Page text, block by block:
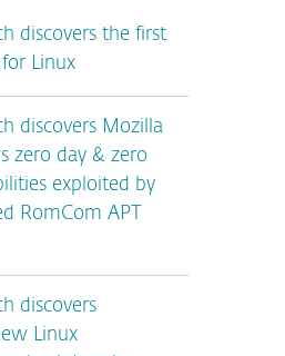
discovers the first
Linux
discovers Mozilla
zero day & zero
exploited by
RomCom APT
discovers
Linux